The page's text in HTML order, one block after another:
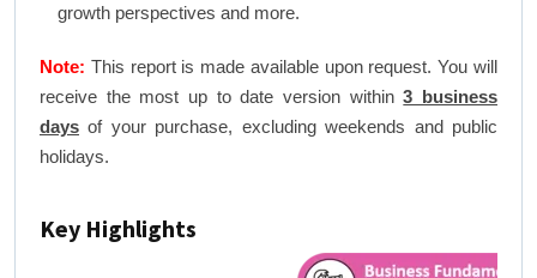
growth perspectives and more.
Note: This report is made available upon request. You will
receive the most up to date version within3 business
days of your purchase, excluding weekends and public
holidays.
Key Highlights